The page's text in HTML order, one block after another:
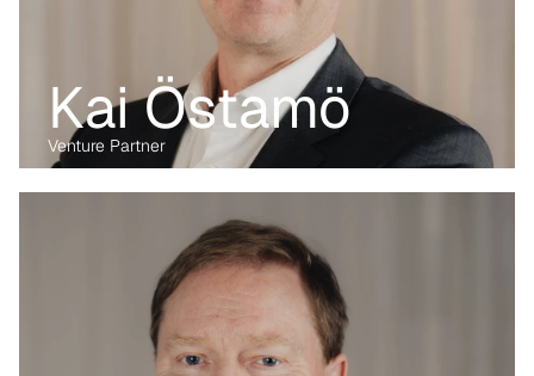
Kai Östamö
Venture Partner
Before transitioning into venture capital, Maria was a business
digital markets. Her passion lies in the digital transformation of
she focuses on digital and data-driven innovations. With her
previous experience from the corporate, regulatory and startup
environment alike, she brings unique perspective and skillset to
support Kvanted's portfolio companies as they navigate
challenges and opportunities in the industrial sector.